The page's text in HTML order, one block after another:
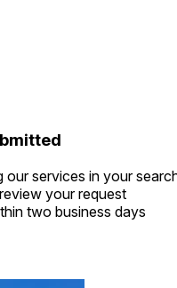
services in your
your request
two business days